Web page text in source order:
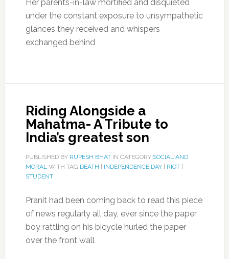
Her parents-in-law mortified and disquieted
under the constant exposure to unsympathetic
glances they received and whispers
exchanged behind
Riding Alongside a
Mahatma- A Tribute to
India’s greatest son
PUBLISHED BY RUPESH BHATIN CATEGORY SOCIAL AND
MORALWITH TAG DEATH INDEPENDENCE DAY| RIOT|
STUDENT
Pranit had been coming back to read this piece
of news regularly all day, ever since the paper
boy rattling on his bicycle hurled the paper
over the front wall